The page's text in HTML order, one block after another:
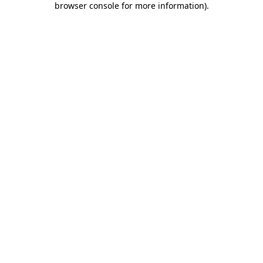
browser console for more information).